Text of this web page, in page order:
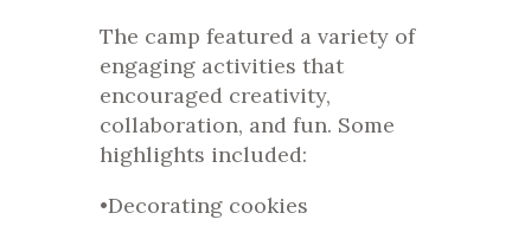
The camp featured a variety of
engaging activities that
encouraged creativity,
collaboration, and fun. Some
highlights included:
•Decorating cookies